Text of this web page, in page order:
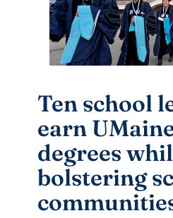
Ten school
earn
degrees
bolstering